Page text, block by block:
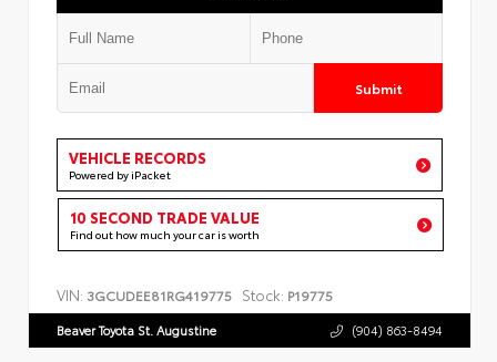
Submit
VEHICLE RECORDS
Powered by iPacket
10 SECOND TRADE VALUE
Find out how much your car is worth
VIN: 3GCUDEE81RG419775 Stock: P19775
Beaver Toyota St. Augustine (904) 863-8494